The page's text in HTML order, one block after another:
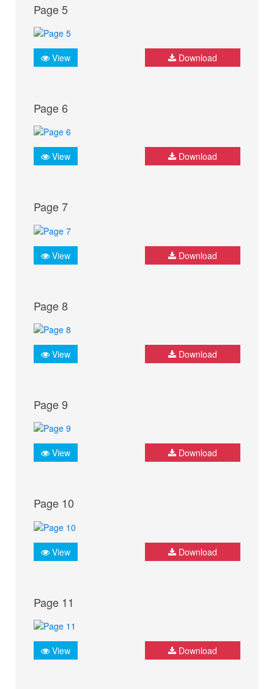
Page 5
View Download
Page 6
View Download
Page 7
View Download
Page 8
View Download
Page 9
View Download
Page 10
View Download
Page 11
View Download